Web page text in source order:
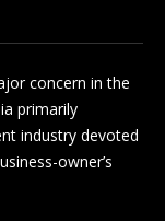
concern in the
primarily
industry devoted
owner’s